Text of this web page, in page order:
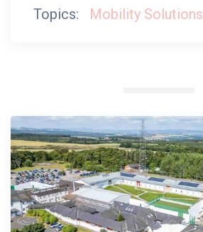
Topics: Mobility Solutions